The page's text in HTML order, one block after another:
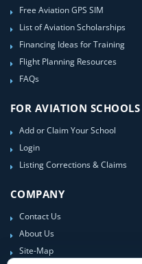
Free Aviation GPS SIM
List of Aviation Scholarships
Financing Ideas for Training
Flight Planning Resources
FAQs
FOR AVIATION SCHOOLS
Add or Claim Your School
Login
Listing Corrections & Claims
COMPANY
Contact Us
About Us
Site-Map